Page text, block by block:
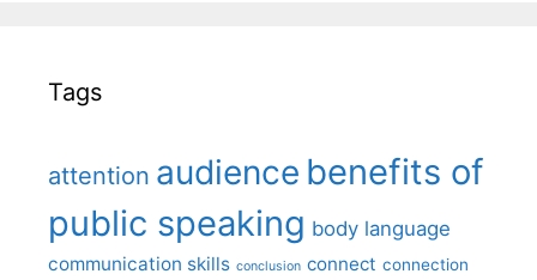
Tags
attention audience benefits of
public speaking body language
communication skills conclusion connect connection